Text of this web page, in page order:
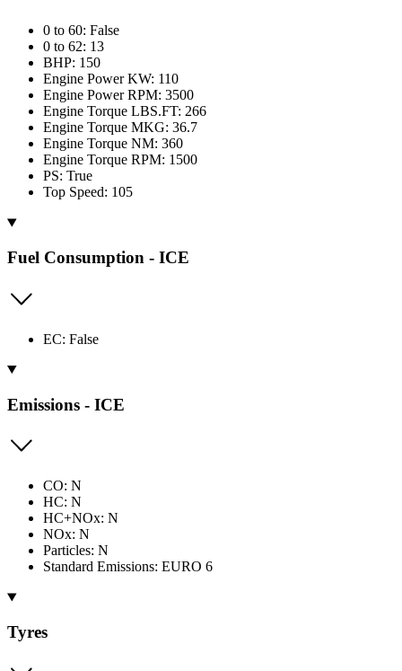
0 to 60: False
0 to 62: 13
BHP: 150
Engine Power KW: 110
Engine Power RPM: 3500
Engine Torque LBS.FT: 266
Engine Torque MKG: 36.7
Engine Torque NM: 360
Engine Torque RPM: 1500
PS: True
Top Speed: 105
Fuel Consumption - ICE
EC: False
Emissions - ICE
CO: N
HC: N
HC+NOx: N
NOx: N
Particles: N
Standard Emissions: EURO 6
Tyres